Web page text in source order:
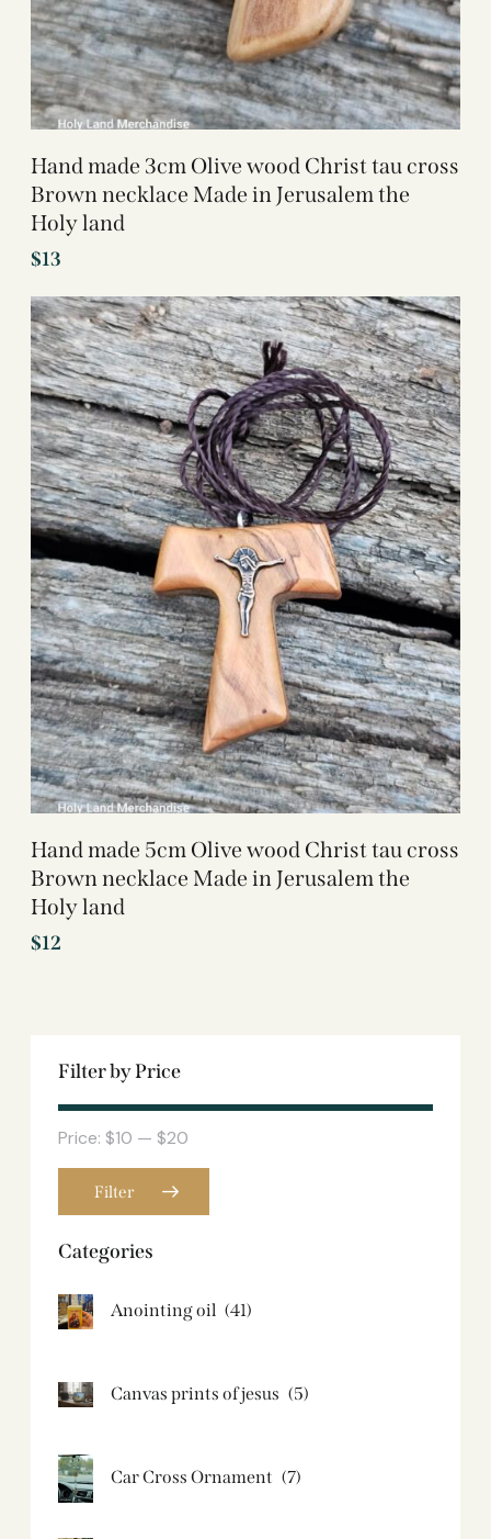
Hand made 3cm Olive wood Christ tau cross
Brown necklace Made in Jerusalem the
Holy land
$13
Hand made 5cm Olive wood Christ tau cross
Brown necklace Made in Jerusalem the
Holy land
$12
Filter by Price
Filter
Price: $10 — $20
Categories
Anointing oil (41)
Canvas prints of jesus​ (5)
Car Cross Ornament (7)